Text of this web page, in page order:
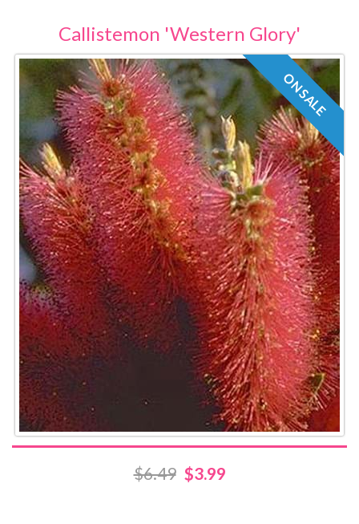
Callistemon 'Western Glory'
$6.49 $3.99